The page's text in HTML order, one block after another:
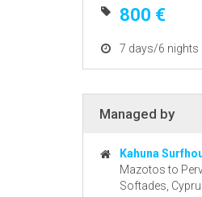
800 €
7 days/6 nights
Managed by
Kahuna
Mazotos to
Softades,